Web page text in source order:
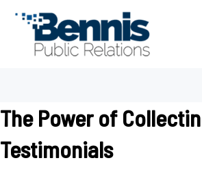
The Power of
Testimonials